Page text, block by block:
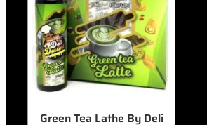
Green Tea Lathe By Deli